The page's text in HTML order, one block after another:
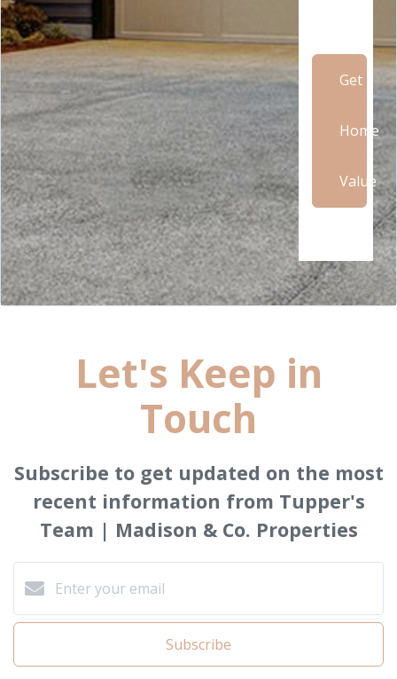
Get
Home
Value
Let's Keep in
Touch
Subscribe to get updated on the most
recent information from Tupper's
Team | Madison & Co. Properties
Subscribe